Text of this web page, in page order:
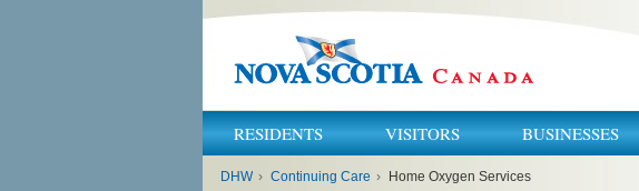
RESIDENTS VISITORS BUSINESSES
DHW › Continuing Care › Home Oxygen Services